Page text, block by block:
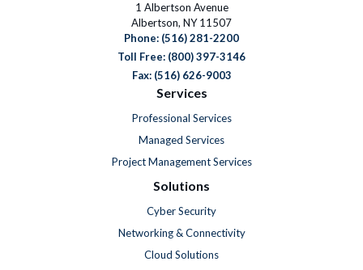
1 Albertson Avenue
Albertson, NY 11507
Phone: (516) 281-2200
Toll Free: (800) 397-3146
Fax: (516) 626-9003
Services
Professional Services
Managed Services
Project Management Services
Solutions
Cyber Security
Networking & Connectivity
Cloud Solutions